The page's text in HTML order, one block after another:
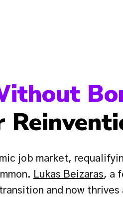
job market,
Lukas Beizaras, a
and now thrives